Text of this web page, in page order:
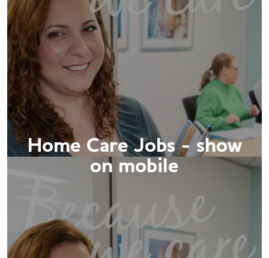
Home Care Jobs - show
on mobile